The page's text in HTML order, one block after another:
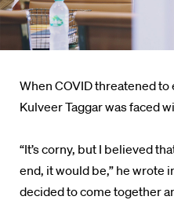
When COVID threatened
Kulveer Taggar was faced
“It’s corny, but I believed
end, it would be,” he wrote
decided to come together